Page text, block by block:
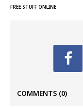
FREE STUFF ONLINE
COMMENTS (0)